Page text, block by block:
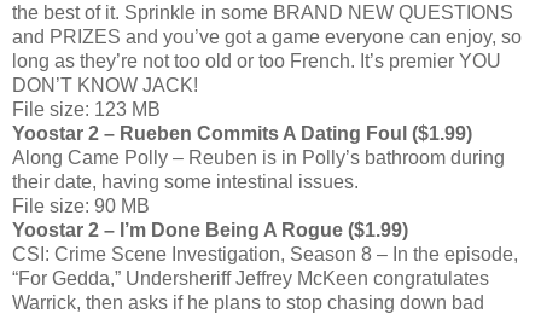
the best of it. Sprinkle in some BRAND NEW QUESTIONS
and PRIZES and you’ve got a game everyone can enjoy, so
long as they’re not too old or too French. It’s premier YOU
DON’T KNOW JACK!
File size: 123 MB
Yoostar 2 – Rueben Commits A Dating Foul ($1.99)
Along Came Polly – Reuben is in Polly’s bathroom during
their date, having some intestinal issues.
File size: 90 MB
Yoostar 2 – I’m Done Being A Rogue ($1.99)
CSI: Crime Scene Investigation, Season 8 – In the episode,
“For Gedda,” Undersheriff Jeffrey McKeen congratulates
Warrick, then asks if he plans to stop chasing down bad